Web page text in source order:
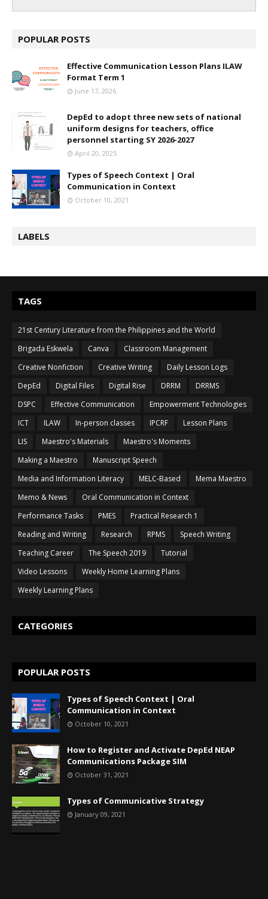
POPULAR POSTS
Effective Communication Lesson Plans ILAW
Format Term 1
June 17, 2026
DepEd to adopt three new sets of national
uniform designs for teachers, office
personnel starting SY 2026-2027
April 20, 2025
Types of Speech Context | Oral
Communication in Context
October 10, 2021
LABELS
TAGS
21st Century Literature from the Philippines and the World
Brigada Eskwela
Canva
Classroom Management
Creative Nonfiction
Creative Writing
Daily Lesson Logs
DepEd
Digital Files Digital Rise DRRM
DRRMS
DSPC
Effective Communication
Empowerment Technologies
ICT
ILAW In-person classes IPCRF
Lesson Plans
LIS
Maestro's Materials
Maestro's Moments
Making a Maestro
Manuscript Speech
Media and Information Literacy
MELC-Based
Mema Maestro
Memo & News
Oral Communication in Context
Performance Tasks
PMES
Practical Research 1
Reading and Writing
Research RPMS
Speech Writing
Teaching Career
The Speech 2019
Tutorial
Video Lessons
Weekly Home Learning Plans
Weekly Learning Plans
CATEGORIES
POPULAR POSTS
Types of Speech Context | Oral
Communication in Context
October 10, 2021
How to Register and Activate DepEd NEAP
Communications Package SIM
October 31, 2021
Types of Communicative Strategy
January 09, 2021